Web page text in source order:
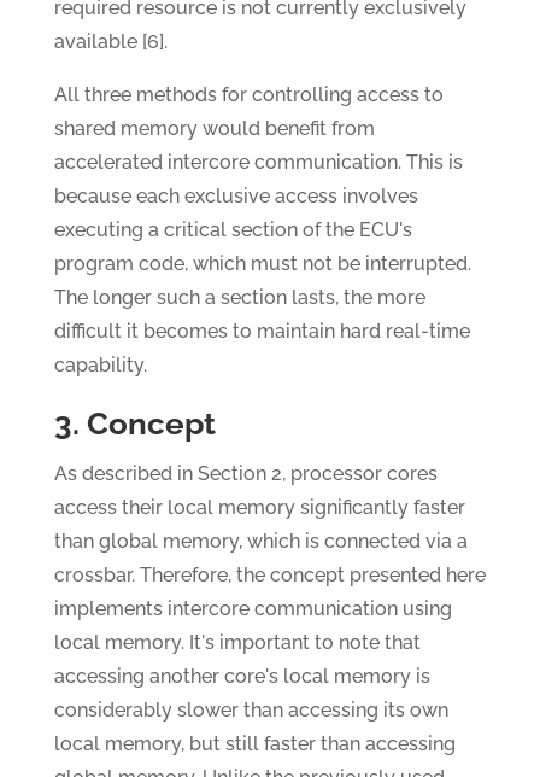
required resource is not currently exclusively
available [6].
All three methods for controlling access to
shared memory would benefit from
accelerated intercore communication. This is
because each exclusive access involves
executing a critical section of the ECU's
program code, which must not be interrupted.
The longer such a section lasts, the more
difficult it becomes to maintain hard real-time
capability.
3. Concept
As described in Section 2, processor cores
access their local memory significantly faster
than global memory, which is connected via a
crossbar. Therefore, the concept presented here
implements intercore communication using
local memory. It's important to note that
accessing another core's local memory is
considerably slower than accessing its own
local memory, but still faster than accessing